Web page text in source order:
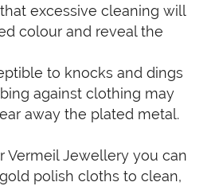
excessive cleaning will
colour and reveal the
to knocks and dings
against clothing may
away the plated metal.
Vermeil Jewellery you can
polish cloths to clean,